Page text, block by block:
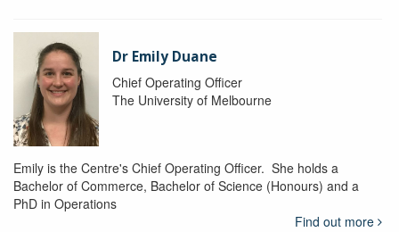
Dr Emily Duane
Chief Operating Officer
The University of Melbourne
Emily is the Centre's Chief Operating Officer. She holds a
Bachelor of Commerce, Bachelor of Science (Honours) and a
PhD in Operations
Find out more